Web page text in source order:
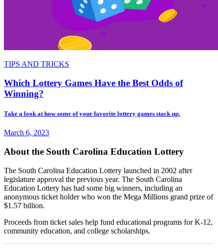
TIPS AND TRICKS
Which Lottery Games Have the Best Odds of
Winning?
Take a look at how some of your favorite lottery games stack up.
March 6, 2023
About the South Carolina Education Lottery
The South Carolina Education Lottery launched in 2002 after
legislature approval the previous year. The South Carolina
Education Lottery has had some big winners, including an
anonymous ticket holder who won the Mega Millions grand prize of
$1.57 billion.
Proceeds from ticket sales help fund educational programs for K-12,
community education, and college scholarships.